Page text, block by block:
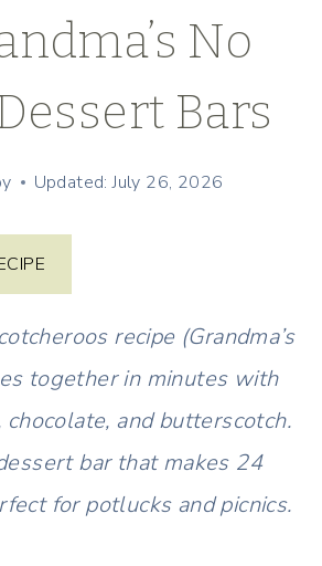
No
Bars
Updated: July 26, 2026
recipe (Grandma’s
together in minutes with
and butterscotch.
bar that makes 24
for potlucks and picnics.